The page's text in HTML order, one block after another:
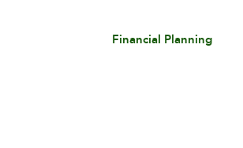
Financial Planning